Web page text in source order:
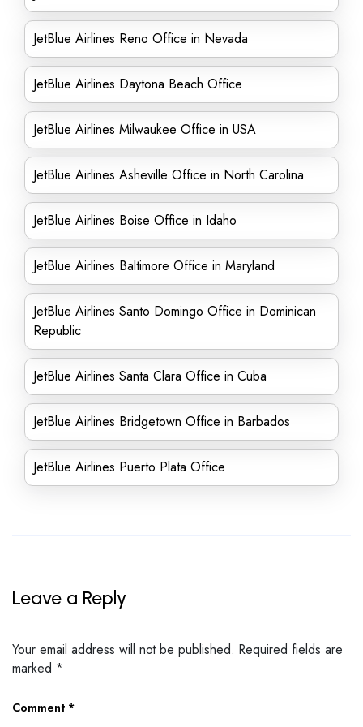
JetBlue Airlines Reno Office in Nevada
JetBlue Airlines Daytona Beach Office
JetBlue Airlines Milwaukee Office in USA
JetBlue Airlines Asheville Office in North Carolina
JetBlue Airlines Boise Office in Idaho
JetBlue Airlines Baltimore Office in Maryland
JetBlue Airlines Santo Domingo Office in Dominican
Republic
JetBlue Airlines Santa Clara Office in Cuba
JetBlue Airlines Bridgetown Office in Barbados
JetBlue Airlines Puerto Plata Office
Leave a Reply
Your email address will not be published. Required fields are
marked *
Comment *